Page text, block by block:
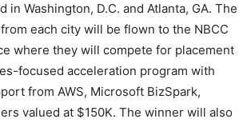
in Washington, D.C. and Atlanta, GA. The
each city will be flown to the NBCC
where they will compete for placement
focused acceleration program with
from AWS, Microsoft BizSpark,
valued at $150K. The winner will also